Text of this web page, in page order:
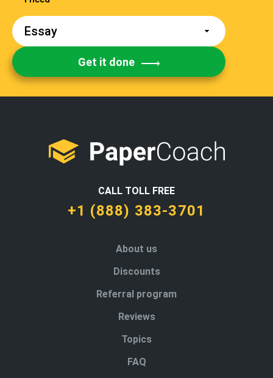
Get it done
CALL TOLL FREE
+1 (888) 383-3701
About us
Discounts
Referral program
Reviews
Topics
FAQ